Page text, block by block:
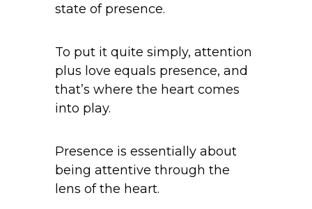
state of presence.
To put it quite simply, attention
plus love equals presence, and
that’s where the heart comes
into play.
Presence is essentially about
being attentive through the
lens of the heart.